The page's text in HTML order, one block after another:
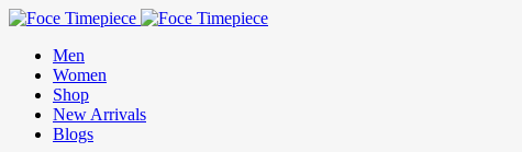
Men
Women
Shop
New Arrivals
Blogs